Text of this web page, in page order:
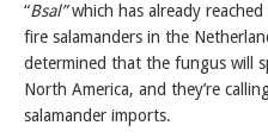
“Bsal”which has already
fire salamanders in the
determined that the fungus will
North America, and they’re
salamander imports.